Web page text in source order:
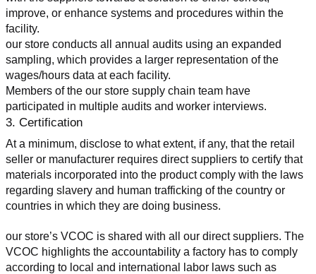
improve, or enhance systems and procedures within the
facility.
our store conducts all annual audits using an expanded
sampling, which provides a larger representation of the
wages/hours data at each facility.
Members of the our store supply chain team have
participated in multiple audits and worker interviews.
3. Certification
At a minimum, disclose to what extent, if any, that the retail
seller or manufacturer requires direct suppliers to certify that
materials incorporated into the product comply with the laws
regarding slavery and human trafficking of the country or
countries in which they are doing business.
our store’s VCOC is shared with all our direct suppliers. The
VCOC highlights the accountability a factory has to comply
according to local and international labor laws such as